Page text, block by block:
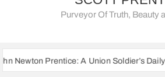
Purveyor Of Truth, Beauty
A Union Soldier’s Daily Record